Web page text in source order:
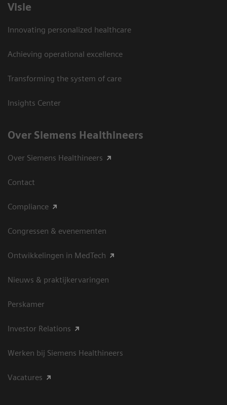
Visie
Innovating personalized healthcare
Achieving operational excellence
Transforming the system of care
Insights Center
Over Siemens Healthineers
Over Siemens Healthineers
Contact
Compliance
Congressen & evenementen
Ontwikkelingen in MedTech
Nieuws & praktijkervaringen
Perskamer
Investor Relations
Werken bij Siemens Healthineers
Vacatures